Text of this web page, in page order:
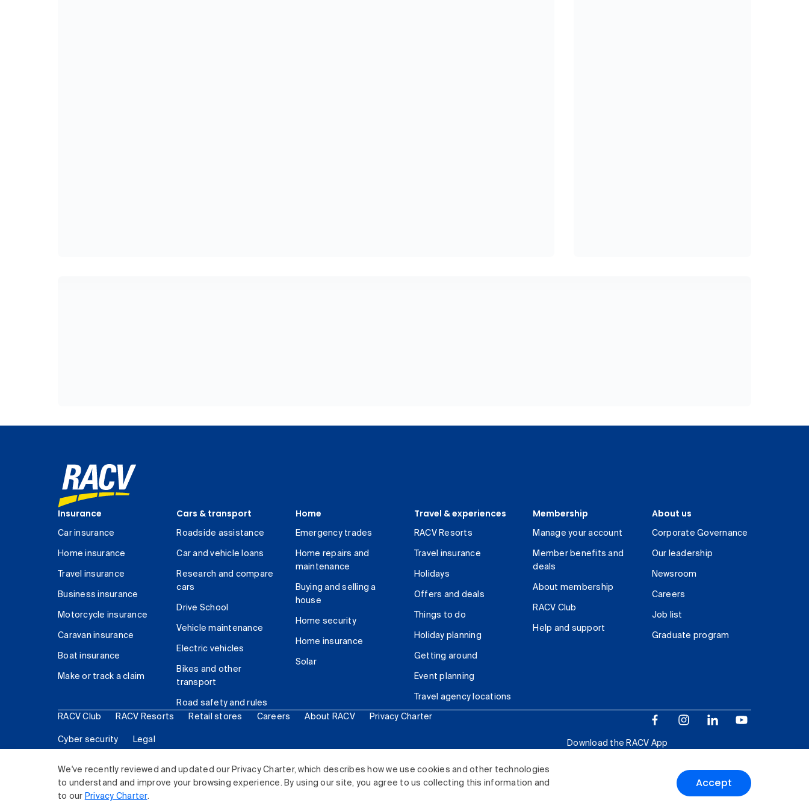
We've recently reviewed and updated our Privacy Charter, which describes how we use cookies and other technologies
to understand and improve your browsing experience. By using our site, you agree to us collecting this information and
to our Privacy Charter.
Accept
Insurance
Car insurance
Home insurance
Travel insurance
Business insurance
Motorcycle insurance
Caravan insurance
Boat insurance
Make or track a claim
Cars & transport
Roadside assistance
Car and vehicle loans
Research and compare
cars
Drive School
Vehicle maintenance
Electric vehicles
Bikes and other
transport
Road safety and rules
Home
Emergency trades
Home repairs and
maintenance
Buying and selling a
house
Home security
Home insurance
Solar
Travel & experiences
RACV Resorts
Travel insurance
Holidays
Offers and deals
Things to do
Holiday planning
Getting around
Event planning
Travel agency locations
Membership
Manage your account
Member benefits and
deals
About membership
RACV Club
Help and support
About us
Corporate Governance
Our leadership
Newsroom
Careers
Job list
Graduate program
RACV Club RACV Resorts Retail stores Careers About RACV Privacy Charter
Cyber security Legal
Download the RACV App